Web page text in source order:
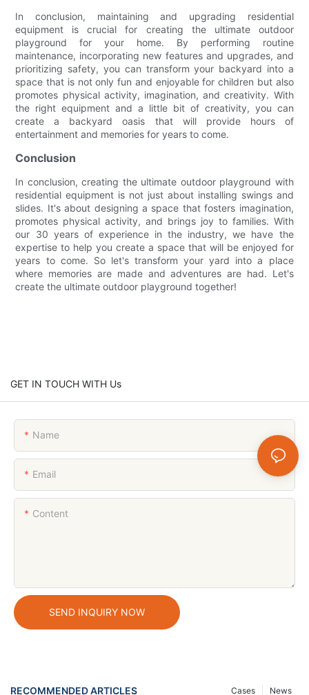
In conclusion, maintaining and upgrading residential
equipment is crucial for creating the ultimate outdoor
playground for your home. By performing routine
maintenance, incorporating new features and upgrades, and
prioritizing safety, you can transform your backyard into a
space that is not only fun and enjoyable for children but also
promotes physical activity, imagination, and creativity. With
the right equipment and a little bit of creativity, you can
create a backyard oasis that will provide hours of
entertainment and memories for years to come.
Conclusion
In conclusion, creating the ultimate outdoor playground with
residential equipment is not just about installing swings and
slides. It's about designing a space that fosters imagination,
promotes physical activity, and brings joy to families. With
our 30 years of experience in the industry, we have the
expertise to help you create a space that will be enjoyed for
years to come. So let's transform your yard into a place
where memories are made and adventures are had. Let's
create the ultimate outdoor playground together!
GET IN TOUCH WITH Us
Name
Email
Content
SEND INQUIRY NOW
RECOMMENDED ARTICLES News
Cases